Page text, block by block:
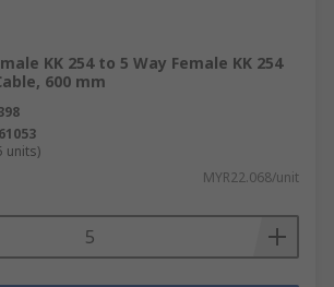
KK 254 to 5 Way Female KK 254
600 mm
units)
MYR22.068/unit